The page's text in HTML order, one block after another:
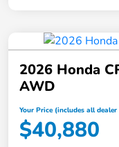
2026 Honda
AWD
Your Price (includes all dealer
$40,880